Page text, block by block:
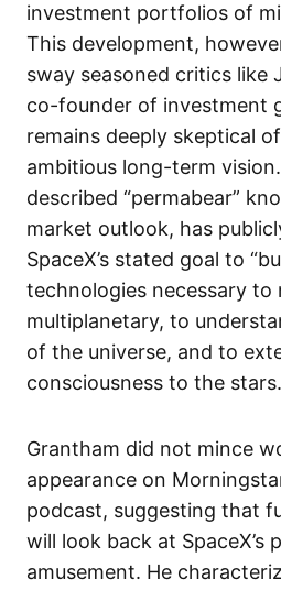
investment portfolios of
This development,
sway seasoned critics like
co-founder of investment
remains deeply skeptical
ambitious long-term
described “permabear”
market outlook, has
SpaceX’s stated goal to
technologies necessary to
multiplanetary, to
of the universe, and to
consciousness to the
Grantham did not mince
appearance on
podcast, suggesting that
will look back at SpaceX’s
amusement. He